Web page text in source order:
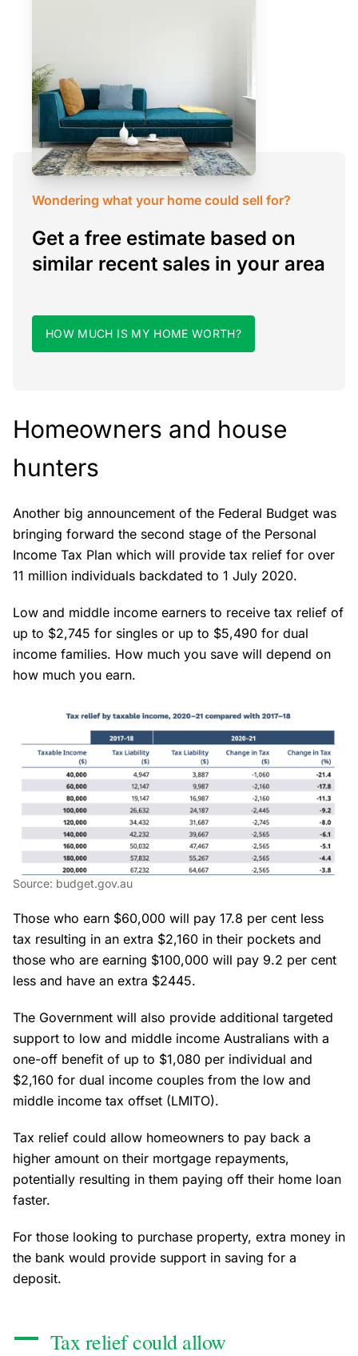
Wondering what your home could sell for?
Get a free estimate based on
similar recent sales in your area
HOW MUCH IS MY HOME WORTH?
Homeowners and house
hunters
Another big announcement of the Federal Budget was
bringing forward the second stage of the Personal
Income Tax Plan which will provide tax relief for over
11 million individuals backdated to 1 July 2020.
Low and middle income earners to receive tax relief of
up to $2,745 for singles or up to $5,490 for dual
income families. How much you save will depend on
how much you earn.
Source: budget.gov.au
Those who earn $60,000 will pay 17.8 per cent less
tax resulting in an extra $2,160 in their pockets and
those who are earning $100,000 will pay 9.2 per cent
less and have an extra $2445.
The Government will also provide additional targeted
support to low and middle income Australians with a
one-off benefit of up to $1,080 per individual and
$2,160 for dual income couples from the low and
middle income tax offset (LMITO).
Tax relief could allow homeowners to pay back a
higher amount on their mortgage repayments,
potentially resulting in them paying off their home loan
faster.
For those looking to purchase property, extra money in
the bank would provide support in saving for a
deposit.
Tax relief could allow